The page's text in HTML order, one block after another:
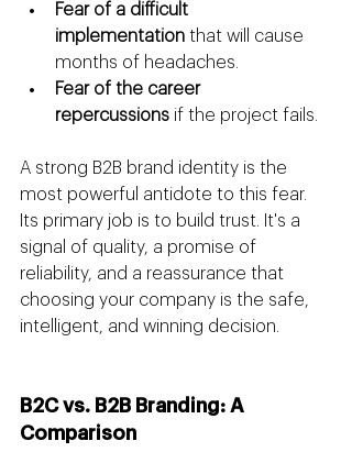
Fear of a difficult
implementation that will cause
months of headaches.
Fear of the career
repercussions if the project fails.
A strong B2B brand identity is the
most powerful antidote to this fear.
Its primary job is to build trust. It's a
signal of quality, a promise of
reliability, and a reassurance that
choosing your company is the safe,
intelligent, and winning decision.
B2C vs. B2B Branding: A
Comparison